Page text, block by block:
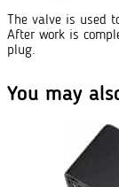
The valve is used
After work is
plug.
You may